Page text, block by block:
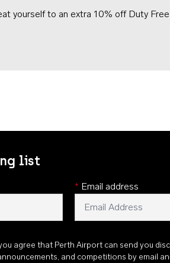
yourself to an extra 10% off Duty
list
* Email address
agree that Perth Airport can send you
and competitions by email